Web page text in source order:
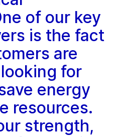
of our key
is the fact
are
for
energy
resources.
strength,